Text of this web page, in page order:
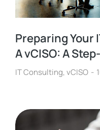
Preparing Your
A vCISO: A
IT Consulting, vCISO